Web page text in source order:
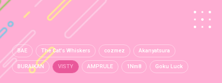
BAE The Cat's Whiskers cozmez Akanyatsura
BURAIKAN VISTY AMPRULE 1Nm8 Goku Luck